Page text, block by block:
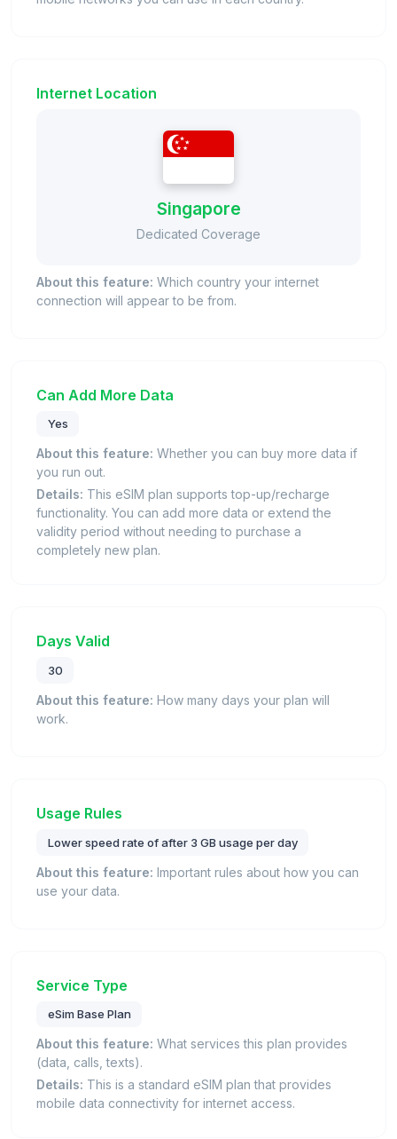
Internet Location
Singapore
Dedicated Coverage
About this feature: Which country your internet
connection will appear to be from.
Can Add More Data
Yes
About this feature: Whether you can buy more data if
you run out.
Details: This eSIM plan supports top-up/recharge
functionality. You can add more data or extend the
validity period without needing to purchase a
completely new plan.
Days Valid
30
About this feature: How many days your plan will
work.
Usage Rules
Lower speed rate of after 3 GB usage per day
About this feature: Important rules about how you can
use your data.
Service Type
eSim Base Plan
About this feature: What services this plan provides
(data, calls, texts).
Details: This is a standard eSIM plan that provides
mobile data connectivity for internet access.